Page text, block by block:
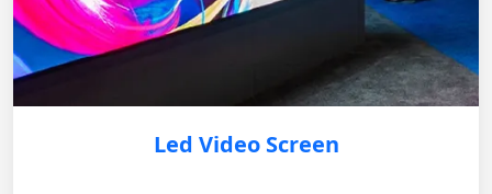
Led Video Screen